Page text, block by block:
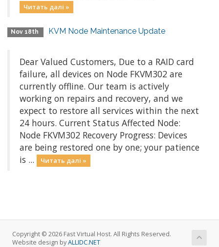
Читать далі »
Nov 18th KVM Node Maintenance Update
Dear Valued Customers, Due to a RAID card
failure, all devices on Node FKVM302 are
currently offline. Our team is actively
working on repairs and recovery, and we
expect to restore all services within the next
24 hours. Current Status Affected Node:
Node FKVM302 Recovery Progress: Devices
are being restored one by one; your patience
is ...
Читать далі »
Copyright © 2026 Fast Virtual Host. All Rights Reserved.
Website design byALLIDC.NET